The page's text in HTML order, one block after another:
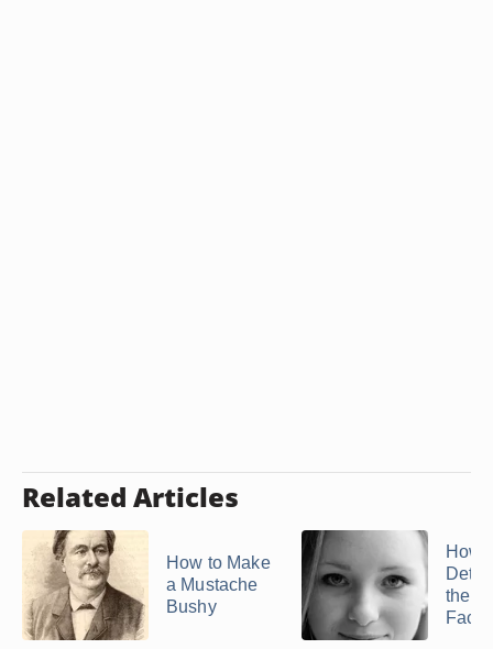
Related Articles
How to Make
a Mustache
Bushy
How
the